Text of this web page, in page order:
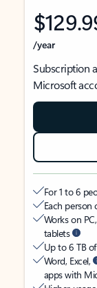
/year
Subscription
Microsoft
For 1 to 6
Each person
Works on
tablets
Up to 6 TB
Word, Excel,
apps with